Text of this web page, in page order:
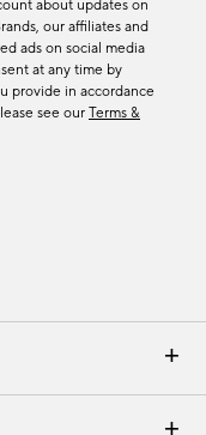
Exchanges
about updates on
our affiliates and
ads on social media
at any time by
provide in accordance
see our Terms &